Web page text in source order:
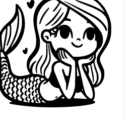
Cute Kawaii Little